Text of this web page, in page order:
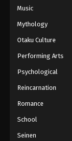
Music
Mythology
Otaku Culture
Performing Arts
Psychological
Reincarnation
Romance
School
Seinen